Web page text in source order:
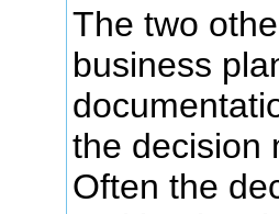
The two
business
the decision
Often the